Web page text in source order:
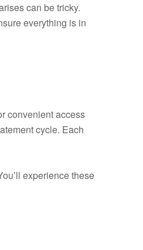
can be tricky.
everything is in
convenient access
cycle. Each
experience these